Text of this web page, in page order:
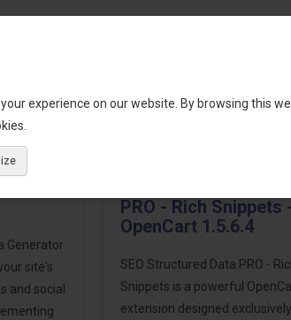
experience on our website. By browsing this
Generator
site's
and social
PRO - Rich Snippets
OpenCart 1.5.6.4
SEO Structured Data PRO -
Snippets is a powerful
extension designed